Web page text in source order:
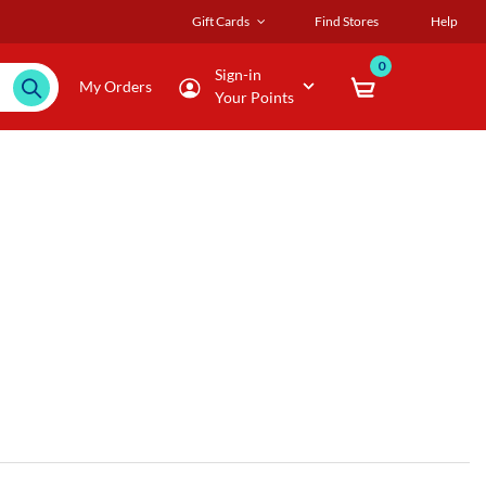
Gift Cards Find Stores Help
My Orders
Sign-in
Your Points
0